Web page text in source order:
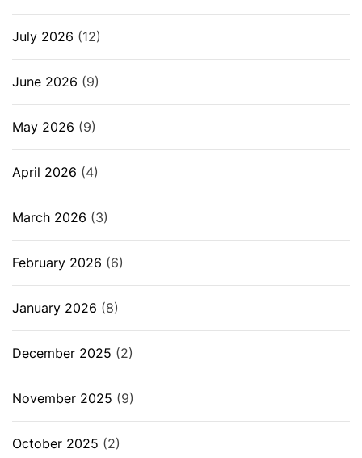
July 2026 (12)
June 2026 (9)
May 2026 (9)
April 2026 (4)
March 2026 (3)
February 2026 (6)
January 2026 (8)
December 2025 (2)
November 2025 (9)
October 2025 (2)